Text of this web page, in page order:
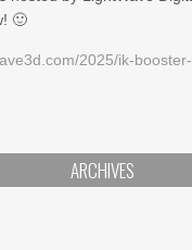
🙂
2025/ik-
ARCHIVES